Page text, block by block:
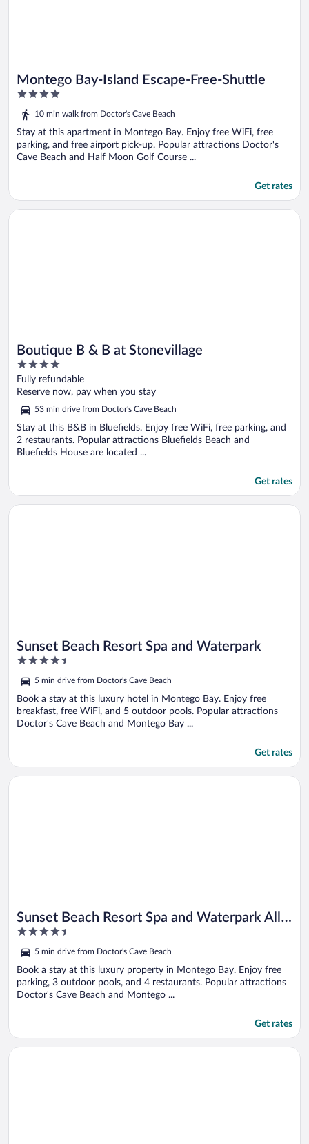
Montego Bay-Island Escape-Free-Shuttle
4
out
of
5
10 min walk from Doctor's Cave Beach
Stay at this apartment in Montego Bay. Enjoy free WiFi, free
parking, and free airport pick-up. Popular attractions Doctor's
Cave Beach and Half Moon Golf Course ...
Get rates
Boutique B & B at Stonevillage
4
out
of
5
Fully refundable
Reserve now, pay when you stay
53 min drive from Doctor's Cave Beach
Stay at this B&B in Bluefields. Enjoy free WiFi, free parking, and
2 restaurants. Popular attractions Bluefields Beach and
Bluefields House are located ...
Get rates
Opens in a new window
Boutique B & B at Stonevillage
Sunset Beach Resort Spa and Waterpark
4.5
of
5
5 min drive from Doctor's Cave Beach
Book a stay at this luxury hotel in Montego Bay. Enjoy free
breakfast, free WiFi, and 5 outdoor pools. Popular attractions
Doctor's Cave Beach and Montego Bay ...
Get rates
Opens in a new window
Sunset Beach Resort Spa and Waterpark
Sunset Beach Resort Spa and Waterpark All
Inclusive
4.5
of
5
5 min drive from Doctor's Cave Beach
Book a stay at this luxury property in Montego Bay. Enjoy free
parking, 3 outdoor pools, and 4 restaurants. Popular attractions
Doctor's Cave Beach and Montego ...
Get rates
Opens in a new window
Sunset Beach Resort Spa and Waterpark All Inclusive
Opens in a new window
Bluefields Bay Villas